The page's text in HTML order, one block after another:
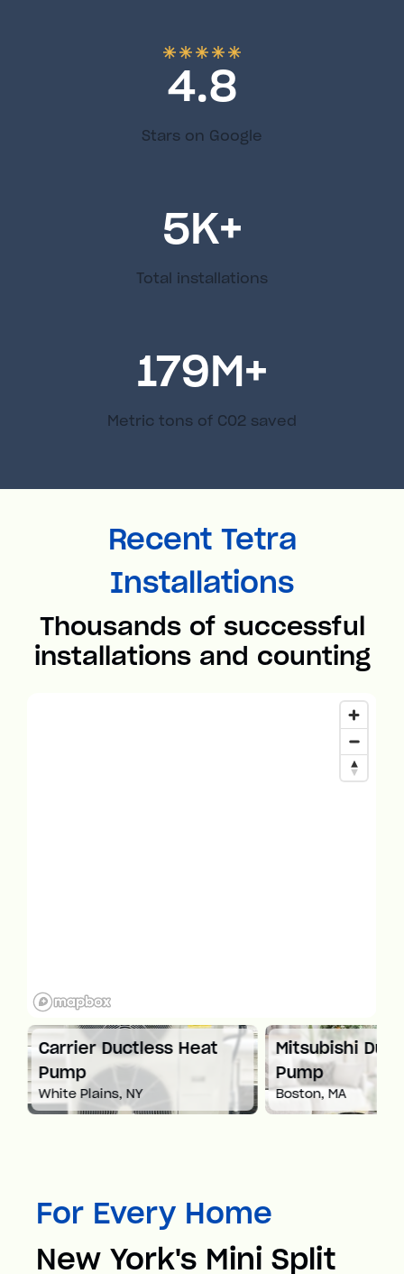
4.8
Stars on Google
5K+
Total installations
179M+
Metric tons of C02 saved
Recent Tetra
Installations
Thousands of successful
installations and counting
Carrier Ductless Heat
Pump
White Plains, NY
Mitsubishi
Pump
Boston, MA
For Every Home
New York's Mini Split